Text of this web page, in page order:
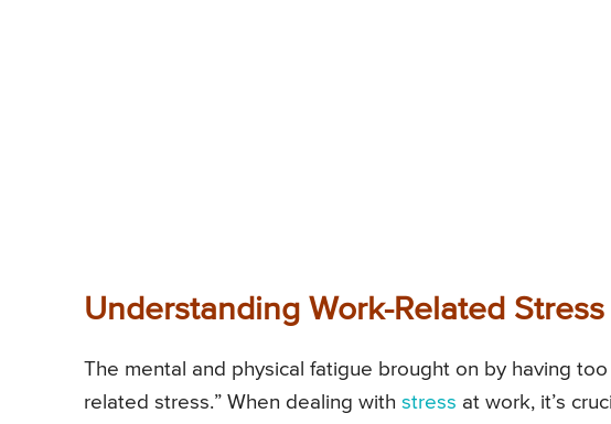
Understanding Work-Related Stress
The mental and physical fatigue brought on by having
related stress.” When dealing with stress at work, it’s